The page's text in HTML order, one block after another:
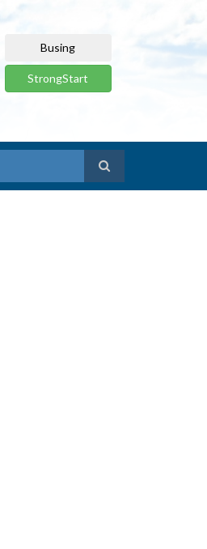
Busing
StrongStart